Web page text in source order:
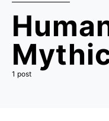
1 post